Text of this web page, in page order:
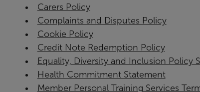
Carers Policy
Complaints and Disputes Policy
Cookie Policy
Credit Note Redemption Policy
Equality, Diversity and Inclusion Policy
Health Commitment Statement
Member Personal Training Services